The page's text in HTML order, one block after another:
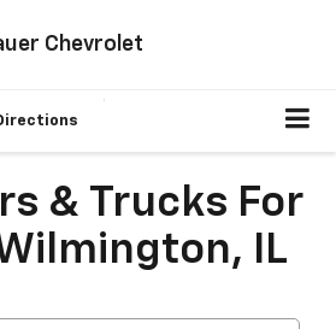
Chevrolet
& Trucks For
IL